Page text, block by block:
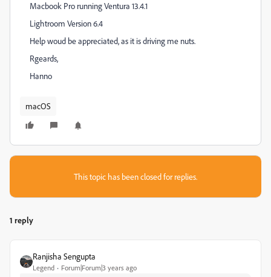
Macbook Pro running Ventura 13.4.1
Lightroom Version 6.4
Help woud be appreciated, as it is driving me nuts.
Rgeards,
Hanno
macOS
This topic has been closed for replies.
1 reply
Ranjisha Sengupta
Legend Forum|Forum|3 years ago